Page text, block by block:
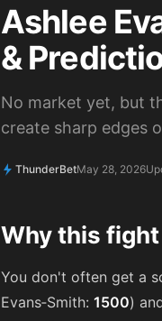
Ashlee
&
No market yet, but
create sharp edges
ThunderBetMay 28, 2026
Why this
You don't often get a
Evans‑Smith: 1500)